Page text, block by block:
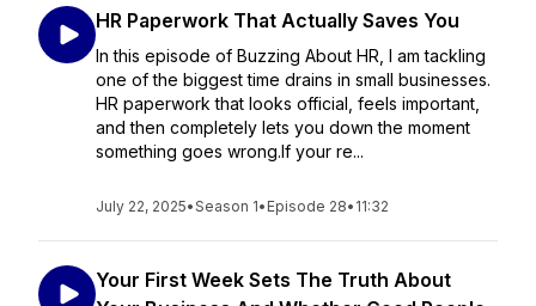
HR Paperwork That Actually Saves You
In this episode of Buzzing About HR, I am tackling
one of the biggest time drains in small businesses.
HR paperwork that looks official, feels important,
and then completely lets you down the moment
something goes wrong.If your re...
July 22, 2025•Season 1• Episode 28• 11:32
Your First Week Sets The Truth About